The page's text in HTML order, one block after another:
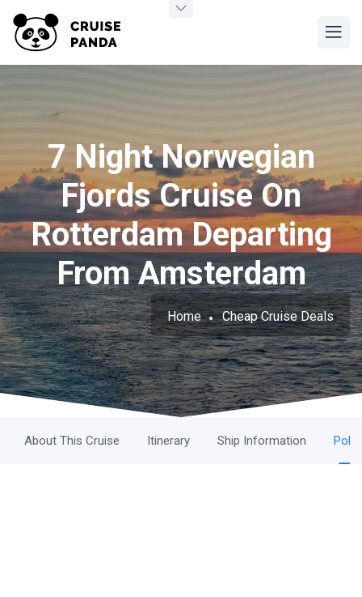
7 Night Norwegian
Fjords Cruise On
Rotterdam Departing
From Amsterdam
Home Cheap Cruise Deals
About This Cruise Itinerary Ship Information